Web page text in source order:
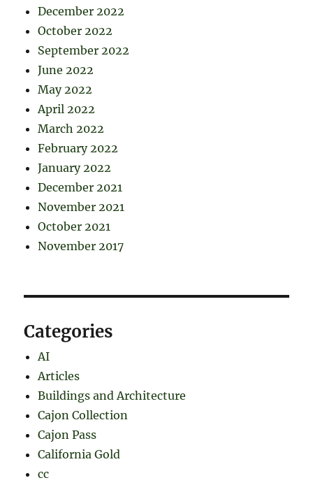
December 2022
October 2022
September 2022
June 2022
May 2022
April 2022
March 2022
February 2022
January 2022
December 2021
November 2021
October 2021
November 2017
Categories
AI
Articles
Buildings and Architecture
Cajon Collection
Cajon Pass
California Gold
cc